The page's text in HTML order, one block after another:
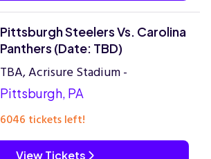
Pittsburgh Steelers Vs. Carolina
Panthers (Date: TBD)
TBA, Acrisure Stadium -
Pittsburgh, PA
6046 tickets left!
View Tickets